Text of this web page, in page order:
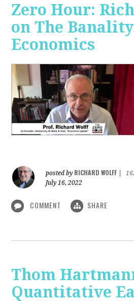
Zero Hour:
on The
Economics
posted by RICHARD WOLFF
July 16, 2022
COMMENT SHARE
Thom
Quantitative